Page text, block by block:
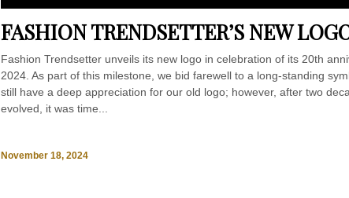
FASHION TRENDSETTER’S NEW
Fashion Trendsetter unveils its new logo in celebration of its 20th
2024. As part of this milestone, we bid farewell to a long-standing
still have a deep appreciation for our old logo; however, after two
evolved, it was time...
November 18, 2024